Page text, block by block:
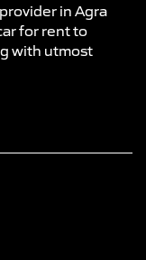
in Agra
for rent to
with utmost